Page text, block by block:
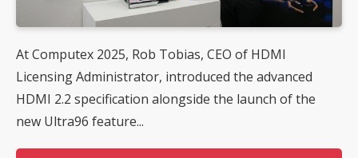
At Computex 2025, Rob Tobias, CEO of HDMI
Licensing Administrator, introduced the advanced
HDMI 2.2 specification alongside the launch of the
new Ultra96 feature...